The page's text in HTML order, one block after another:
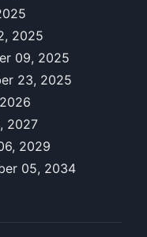
2025
09, 2025
23, 2025
2027
2029
05, 2034